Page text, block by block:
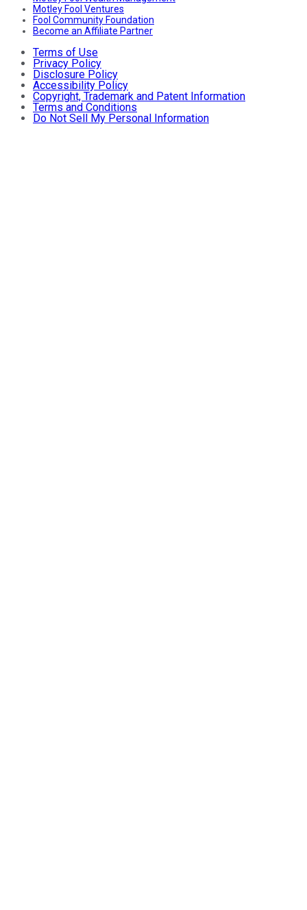
Motley Fool Ventures
Fool Community Foundation
Become an Affiliate Partner
Terms of Use
Privacy Policy
Disclosure Policy
Accessibility Policy
Copyright, Trademark and Patent Information
Terms and Conditions
Do Not Sell My Personal Information